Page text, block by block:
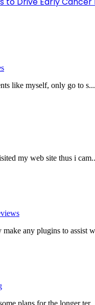
like myself, only go to s...
my web site thus i
any plugins to assist
plans for the longer ter...